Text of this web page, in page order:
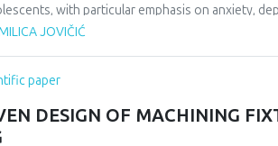
with particular emphasis on anxiety,
dominant psychosocial risks of the digital age.
Methodologically, the paper is based on
thereby confirming the importance of
JOVIČIĆ
paper
DESIGN OF MACHINING